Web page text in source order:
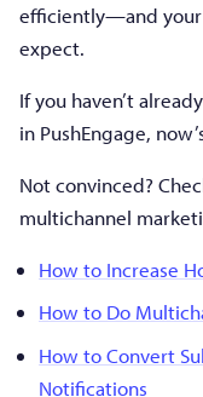
efficiently—and
expect.
If you haven’t
in PushEngage,
Not convinced?
multichannel
How to Increase
How to Do
How to Convert
Notifications